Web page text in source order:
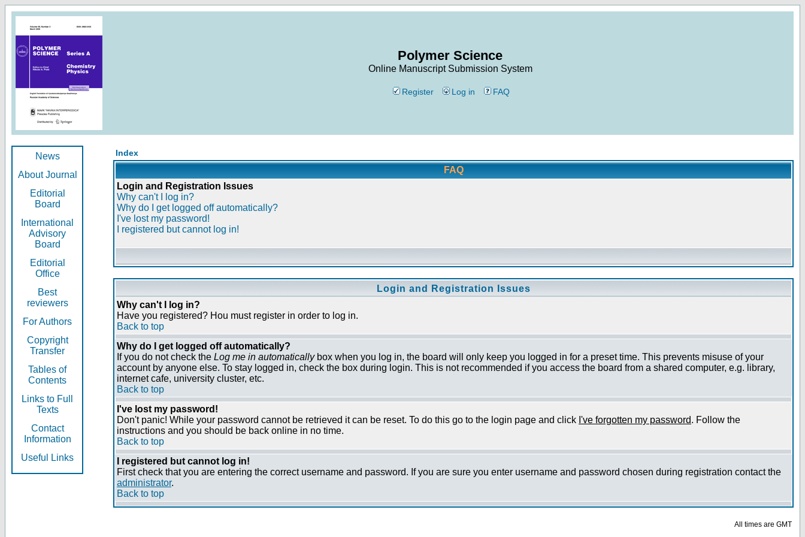
Polymer Science
Online Manuscript Submission System
Register Log in FAQ
News
About Journal
Editorial
Board
International
Advisory
Board
Editorial
Office
Best
reviewers
For Authors
Copyright
Transfer
Tables of
Contents
Links to Full
Texts
Contact
Information
Useful Links
Index
FAQ
Login and Registration Issues
Why can't I log in?
Why do I get logged off automatically?
I've lost my password!
I registered but cannot log in!
Login and Registration Issues
Why can't I log in?
Have you registered? Нou must register in order to log in.
Back to top
Why do I get logged off automatically?
If you do not check the Log me in automaticallybox when you log in, the board will only keep you logged in for a preset time. This prevents misuse of your
account by anyone else. To stay logged in, check the box during login. This is not recommended if you access the board from a shared computer, e.g. library,
internet cafe, university cluster, etc.
Back to top
I've lost my password!
Don't panic! While your password cannot be retrieved it can be reset. To do this go to the login page and click I've forgotten my password. Follow the
instructions and you should be back online in no time.
Back to top
I registered but cannot log in!
First check that you are entering the correct username and password. If you are sure you enter username and password chosen during registration contact the
administrator.
Back to top
All times are GMT